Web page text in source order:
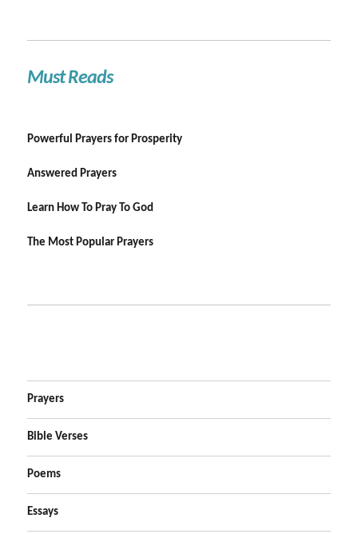
Must Reads
Powerful Prayers for Prosperity
Answered Prayers
Learn How To Pray To God
The Most Popular Prayers
Prayers
Bible Verses
Poems
Essays